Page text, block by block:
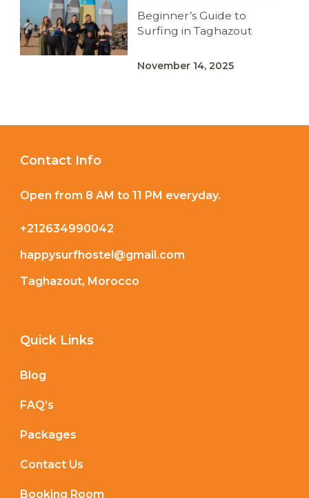
Beginner’s Guide to
Surfing in Taghazout
November 14, 2025
Contact Info
Open from 8 AM to 11 PM everyday.
+212634990042
happysurfhostel@gmail.com
Taghazout, Morocco
Quick Links
Blog
FAQ’s
Packages
Contact Us
Booking Room